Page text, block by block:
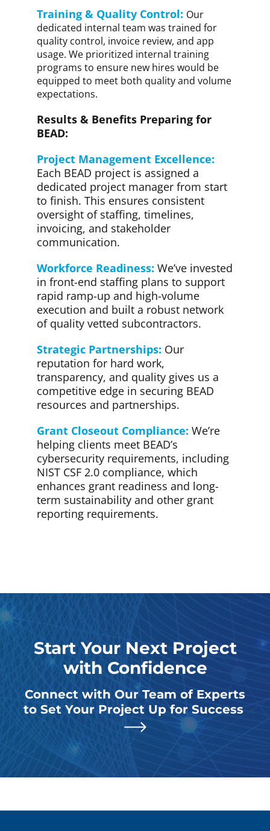
Training & Quality Control: Our
dedicated internal team was trained for
quality control, invoice review, and app
usage. We prioritized internal training
programs to ensure new hires would be
equipped to meet both quality and volume
expectations.
Results & Benefits Preparing for
BEAD:
Project Management Excellence:
Each BEAD project is assigned a
dedicated project manager from start
to finish. This ensures consistent
oversight of staffing, timelines,
invoicing, and stakeholder
communication.
Workforce Readiness:We’ve invested
in front-end staffing plans to support
rapid ramp-up and high-volume
execution and built a robust network
of quality vetted subcontractors.
Strategic Partnerships: Our
reputation for hard work,
transparency, and quality gives us a
competitive edge in securing BEAD
resources and partnerships.
Grant Closeout Compliance: We’re
helping clients meet BEAD’s
cybersecurity requirements, including
NIST CSF 2.0 compliance, which
enhances grant readiness and long-
term sustainability and other grant
reporting requirements.
Start Your Next Project
with Confidence
Connect with Our Team of Experts
to Set Your Project Up for Success